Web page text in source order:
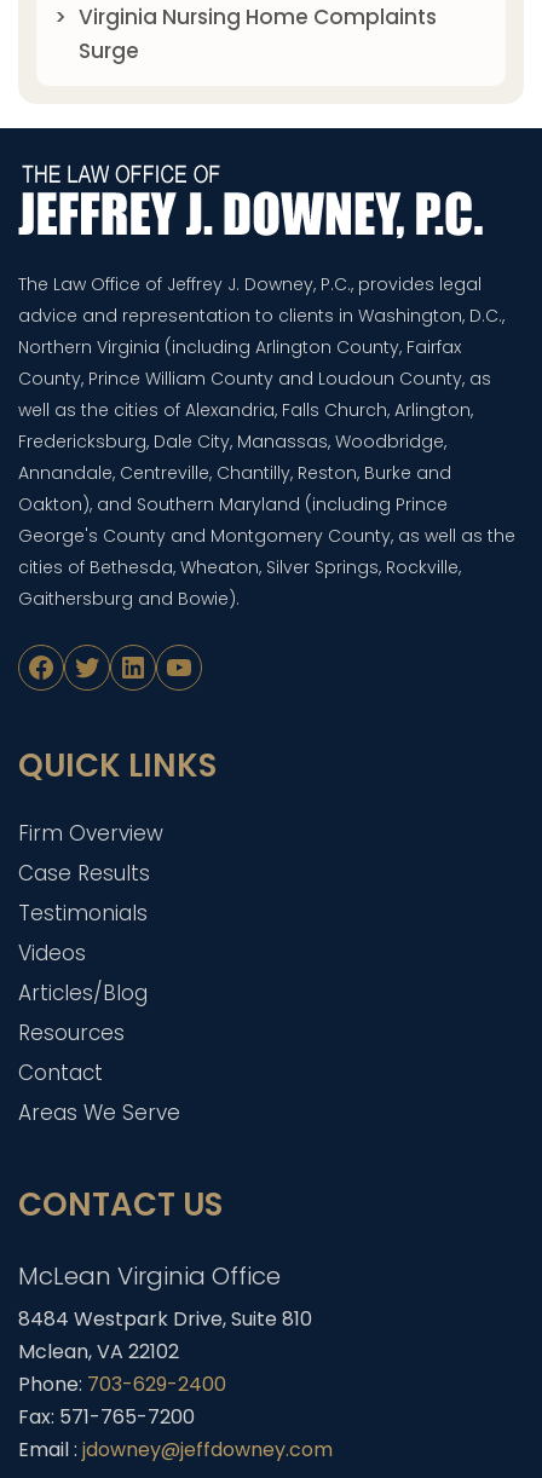
Virginia Nursing Home Complaints
Surge
The Law Office of Jeffrey J. Downey, P.C., provides legal
advice and representation to clients in Washington, D.C.,
Northern Virginia (including Arlington County, Fairfax
County, Prince William County and Loudoun County, as
well as the cities of Alexandria, Falls Church, Arlington,
Fredericksburg, Dale City, Manassas, Woodbridge,
Annandale, Centreville, Chantilly, Reston, Burke and
Oakton), and Southern Maryland (including Prince
George's County and Montgomery County, as well as the
cities of Bethesda, Wheaton, Silver Springs, Rockville,
Gaithersburg and Bowie).
Facebook
TwitterLinkedIn
YouTube
QUICK LINKS
Firm Overview
Case Results
Testimonials
Videos
Articles/Blog
Resources
Contact
Areas We Serve
CONTACT US
McLean Virginia Office
8484 Westpark Drive, Suite 810
Mclean, VA 22102
Phone: 703-629-2400
Fax: 571-765-7200
Email : jdowney@jeffdowney.com